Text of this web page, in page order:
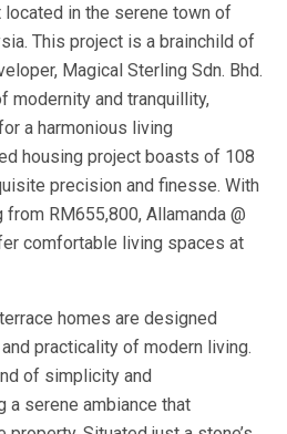
in the serene town of
This project is a brainchild of
Magical Sterling Sdn. Bhd.
modernity and tranquillity,
a harmonious living
housing project boasts of 108
precision and finesse. With
RM655,800, Allamanda @
comfortable living spaces at
homes are designed
practicality of modern living.
of simplicity and
a serene ambiance that